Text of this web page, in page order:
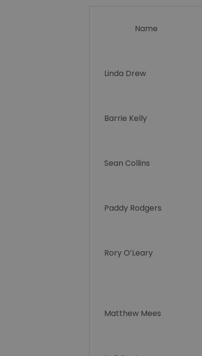
Name
Linda Drew
Barrie Kelly
Sean Collins
Paddy Rodgers
Rory O’Leary
Matthew Mees